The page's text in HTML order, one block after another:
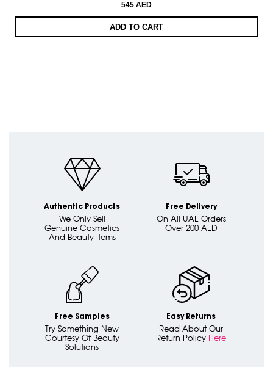
545 AED
ADD TO CART
Authentic Products
We Only Sell
Genuine Cosmetics
And Beauty Items
Free Delivery
On All UAE Orders
Over 200 AED
Free Samples
Try Something New
Courtesy Of Beauty
Solutions
Easy Returns
Read About Our
Return Policy Here